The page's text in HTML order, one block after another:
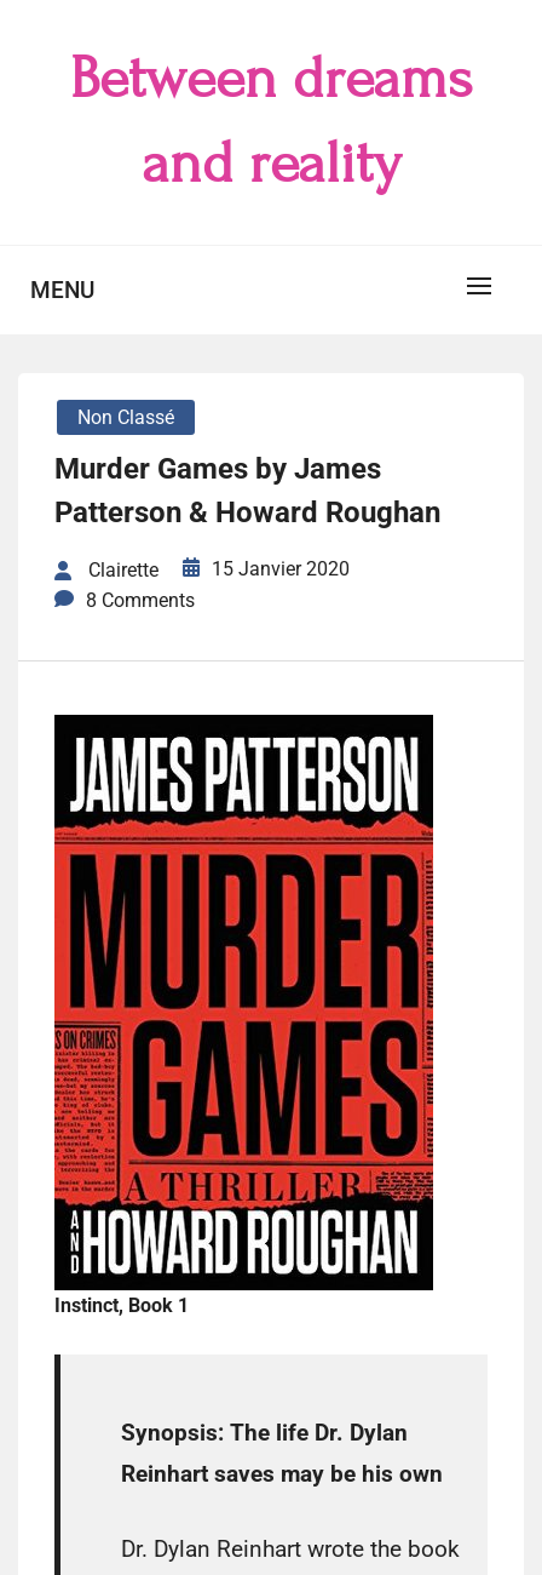
Between dreams
and reality
MENU
Non Classé
Murder Games by James
Patterson & Howard Roughan
Clairette
15 Janvier 2020
8 Comments
Instinct, Book 1
Synopsis: The life Dr. Dylan
Reinhart saves may be his own
Dr. Dylan Reinhart wrote the book